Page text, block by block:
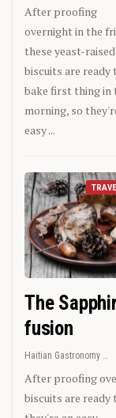
After proofing
overnight in the
these yeast-raised
biscuits are ready
bake first thing in
morning, so
easy ...
The
fusion
Haitian Gastronomy
After proofing
biscuits are